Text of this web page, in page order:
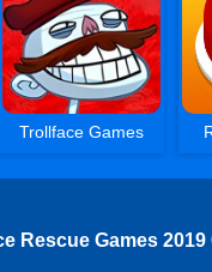
Trollface Games
Rescue Games 2019